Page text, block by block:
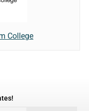
College